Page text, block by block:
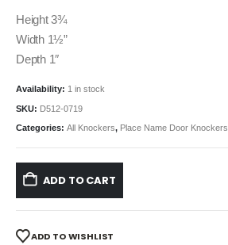
Height 3¾
Width 1½”
Depth 1″
Availability: 1 in stock
SKU: D512-0719
Categories: All Knockers, Place Name Door Knockers
ADD TO CART
ADD TO WISHLIST